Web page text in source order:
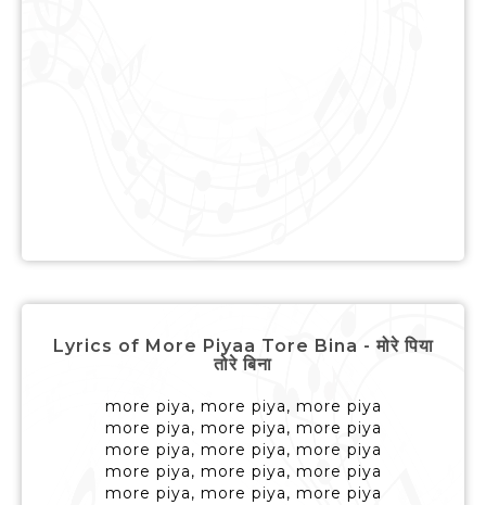
Lyrics of More Piyaa Tore Bina - मोरे पिया
तोरे बिना
more piya, more piya, more piya
more piya, more piya, more piya
more piya, more piya, more piya
more piya, more piya, more piya
more piya, more piya, more piya